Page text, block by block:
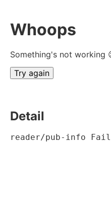
Whoops
Something's not working
Try again
Detail
reader/pub-info